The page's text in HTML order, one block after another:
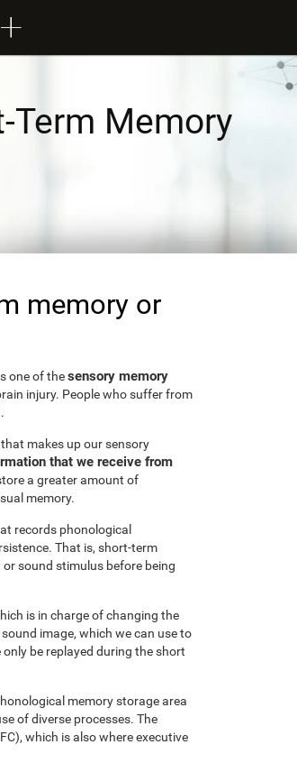
Term Memory
memory or
one of thesensory memory
injury. People who suffer from
makes up our sensory
that we receive from
a greater amount of
memory.
records phonological
That is, short-term
sound stimulus before being
is in charge of changing the
image, which we can use to
be replayed during the short
memory storage area
of diverse processes. The
which is also where executive